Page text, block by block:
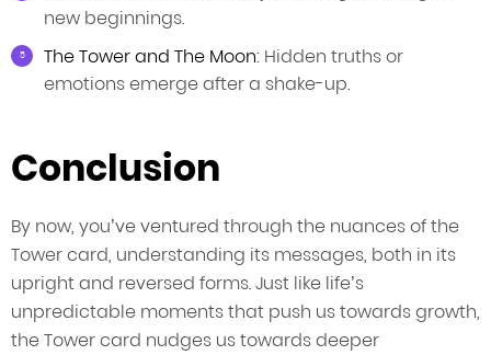
new beginnings.
The Tower and The Moon: Hidden truths or
emotions emerge after a shake-up.
Conclusion
By now, you’ve ventured through the nuances of the
Tower card, understanding its messages, both in its
upright and reversed forms. Just like life’s
unpredictable moments that push us towards growth,
the Tower card nudges us towards deeper